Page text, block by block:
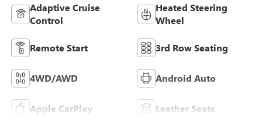
Adaptive Cruise
Control
Heated Steering
Wheel
Remote Start 3rd Row Seating
4WD/AWD Android Auto
Apple CarPlay Leather Seats